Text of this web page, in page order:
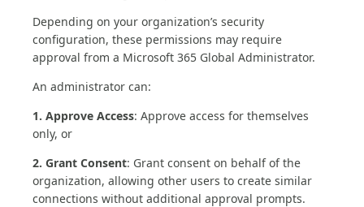
Depending on your organization’s security
configuration, these permissions may require
approval from a Microsoft 365 Global Administrator.
An administrator can:
1. Approve Access: Approve access for themselves
only, or
2. Grant Consent: Grant consent on behalf of the
organization, allowing other users to create similar
connections without additional approval prompts.